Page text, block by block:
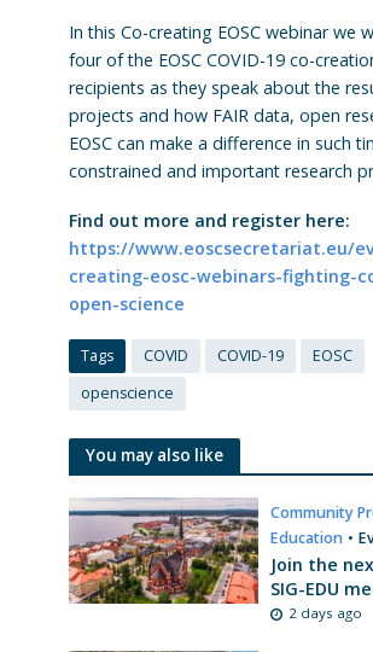
In this Co-creating EOSC webinar we
four of the EOSC COVID-19 co-
recipients as they speak about the
projects and how FAIR data, open
EOSC can make a difference in such
constrained and important research
Find out more and register here:
https://www.eoscsecretariat.eu/
creating-eosc-webinars-fighting-
open-science
Tags COVID COVID-19
EOSC
openscience
You may also like
Community
Education •
Join the
SIG-EDU
2 days ago